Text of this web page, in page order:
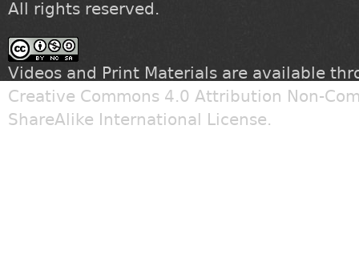
All rights reserved.
Videos and Print Materials are available
Creative Commons 4.0 Attribution Non-
ShareAlike International License.